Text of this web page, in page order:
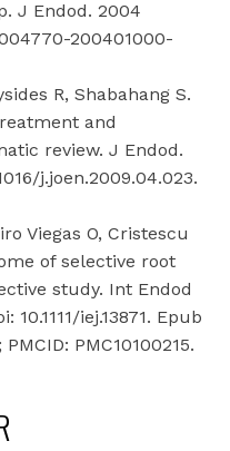
J Endod. 2004
200401000-
R, Shabahang S.
and
review. J Endod.
j.joen.2009.04.023.
Viegas O, Cristescu
of selective root
study. Int Endod
10.1111/iej.13871. Epub
PMC10100215.